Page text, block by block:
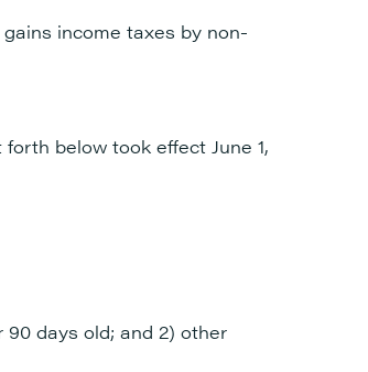
income taxes by non-
below took effect June 1,
90 days old; and 2) other